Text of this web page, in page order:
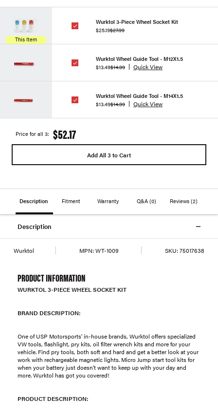
This Item
Wurktol 3-Piece Wheel Socket Kit
$25.19$27.99
Wurktol Wheel Guide Tool - M12X1.5
$13.49$14.99 Quick View
Wurktol Wheel Guide Tool - M14X1.5
$13.49$14.99 Quick View
Price for all 3: $52.17
Add All 3 to Cart
Description Fitment Warranty Q&A (0) Reviews(2)
Description
Wurktol MPN: WT-1009 SKU: 75017638
PRODUCT INFORMATION
WURKTOL 3-PIECE WHEEL SOCKET KIT
BRAND DESCRIPTION:
One of USP Motorsports' in-house brands, Wurktol offers specialized
VW tools, flashlight, pry kits, oil filter wrench kits and more for your
vehicle. Find pry tools, both soft and hard and get a better look at your
work with rechargeable magnetic lights. Micro Jump start tool kits for
when your battery just doesn’t want to keep up with your day and
more. Wurktol has got you covered!
PRODUCT DESCRIPTION: